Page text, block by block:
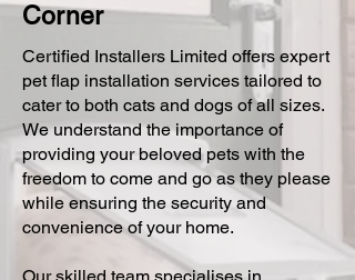
Corner
Certified Installers Limited offers expert
pet flap installation services tailored to
cater to both cats and dogs of all sizes.
We understand the importance of
providing your beloved pets with the
freedom to come and go as they please
while ensuring the security and
convenience of your home.